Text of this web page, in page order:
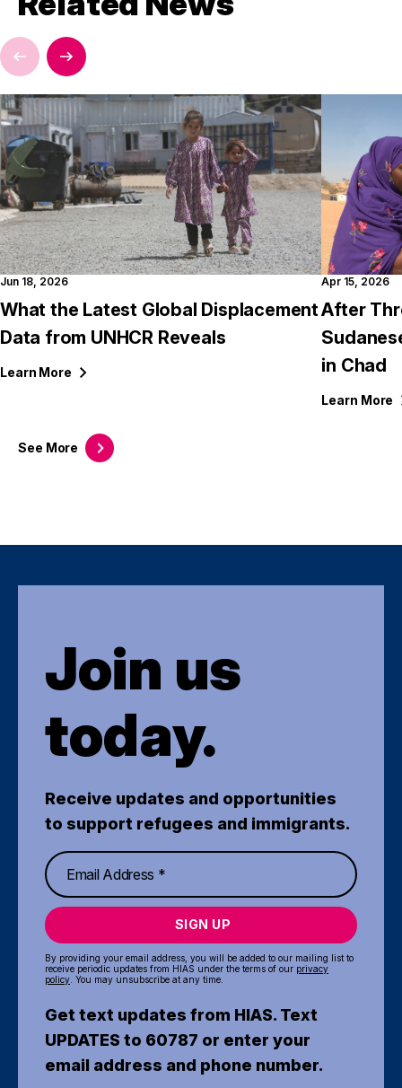
See More
Jun 18, 2026
What the Latest Global Displacement
Data from UNHCR Reveals
Learn More
Apr 15, 2026
After
in Chad
Learn More
Join us
today.
Receive updates and opportunities
to support refugees and immigrants.
SIGN UP
By providing your email address, you will be added to our mailing list to
receive periodic updates from HIAS under the terms of our privacy
policy . You may unsubscribe at any time.
Get text updates from HIAS. Text
UPDATES to 60787 or enter your
email address and phone number.